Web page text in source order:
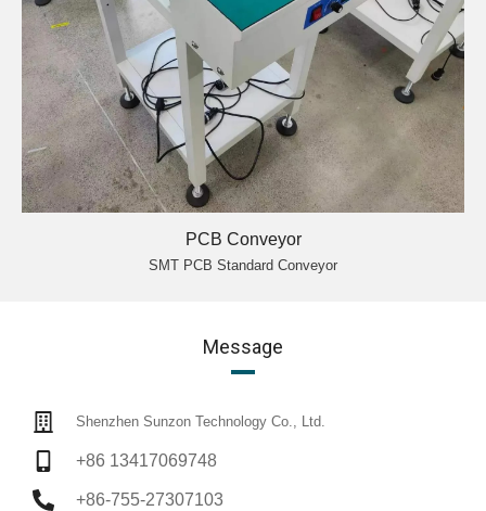
PCB Conveyor
SMT PCB Standard Conveyor
Message
Shenzhen Sunzon Technology Co., Ltd.
+86 13417069748
+86-755-27307103